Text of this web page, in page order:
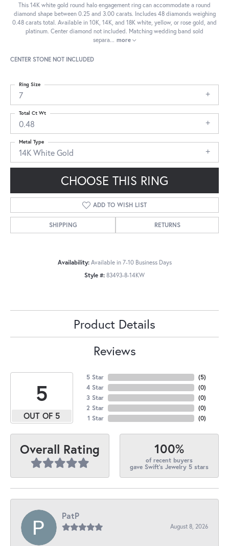
This 14K white gold round halo engagement ring can accommodate a round
diamond shape between 0.25 and 3.00 carats. Includes 48 diamonds weighing
0.48 carats total. Available in 10K, 14K, and 18K white, yellow, or rose gold, and
platinum. Center diamond not included. Matching wedding band sold
separa... more
CENTER STONE NOT INCLUDED
7
Ring Size
0.48
Total Ct Wt
14K White Gold
Metal Type
CHOOSE THIS RING
ADD TO WISH LIST
SHIPPING RETURNS
Availability: Available in 7-10 Business Days
Style #: 83493-8-14KW
Product Details
Reviews
5
OUT OF 5
5 Star
4 Star
3 Star
2 Star
1 Star
(5)
(0)
(0)
(0)
(0)
Overall Rating 100%
of recent buyers
gave Swift's Jewelry 5 stars
PatP
August 8, 2026